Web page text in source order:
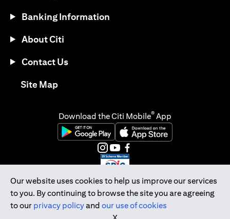
Our website uses cookies to help us improve our services
to you. By continuing to browse the site you are agreeing
to our privacy policyand our use of cookies
Banking Information
About Citi
Contact Us
Site Map(opens in a new tab)
Download the Citi Mobile® App
(opens in a new tab)(opens in a new tab)
(opens in a new tab)
(opens in a new tab)
(opens in a new tab)
(opens in a new tab)
Citibank Singapore Ltd Co.Reg. No. 200309485K
Copyright © 2026 Citigroup Inc.